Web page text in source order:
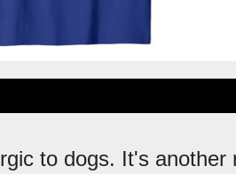
to dogs. It's another